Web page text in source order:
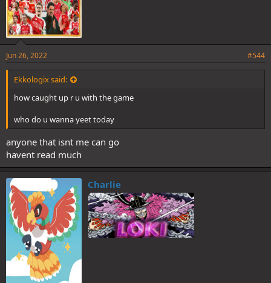
Jun 26, 2022 #544
Ekkologix said:
how caught up r u with the game
who do u wanna yeet today
anyone that isnt me can go
havent read much
Charlie